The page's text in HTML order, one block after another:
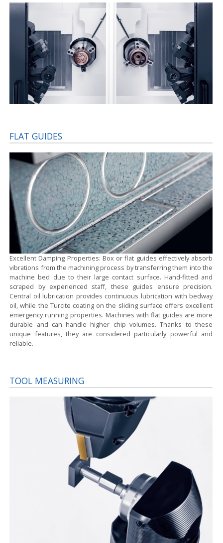
FLAT GUIDES
Excellent Damping Properties: Box or flat guides effectively absorb
vibrations from the machining process by transferring them into the
machine bed due to their large contact surface. Hand-fitted and
scraped by experienced staff, these guides ensure precision.
Central oil lubrication provides continuous lubrication with bedway
oil, while the Turcite coating on the sliding surface offers excellent
emergency running properties. Machines with flat guides are more
durable and can handle higher chip volumes. Thanks to these
unique features, they are considered particularly powerful and
reliable.
TOOL MEASURING